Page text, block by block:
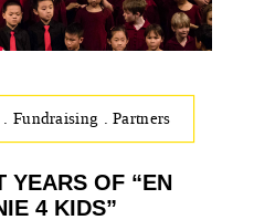
. Fundraising .Partners
YEARS OF “EN
4 KIDS”